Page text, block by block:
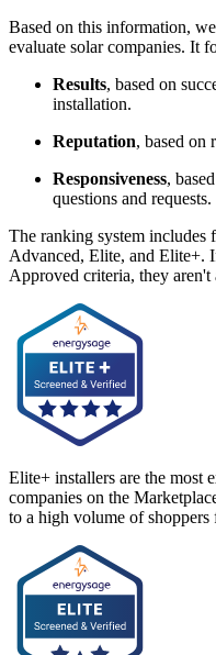
Based on this information,
evaluate solar companies. It
Results, based on
installation.
Reputation, based on
Responsiveness,
questions and requests.
The ranking system includes
Advanced, Elite, and Elite+.
Approved criteria, they
Elite+ installers are the most
companies on the
to a high volume of shoppers